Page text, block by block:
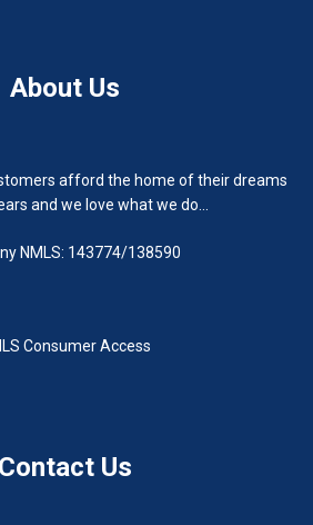
About Us
afford the home of their dreams
and we love what we do...
NMLS: 143774/138590
Consumer Access
Contact Us